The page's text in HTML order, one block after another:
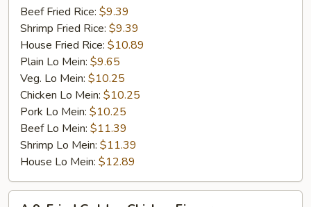
Beef Fried Rice: $9.39
Shrimp Fried Rice: $9.39
House Fried Rice: $10.89
Plain Lo Mein: $9.65
Veg. Lo Mein: $10.25
Chicken Lo Mein: $10.25
Pork Lo Mein: $10.25
Beef Lo Mein: $11.39
Shrimp Lo Mein: $11.39
House Lo Mein: $12.89